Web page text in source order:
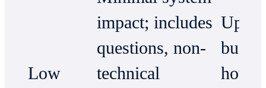
Low
impact; includes
questions, non-
technical
Up to
hours